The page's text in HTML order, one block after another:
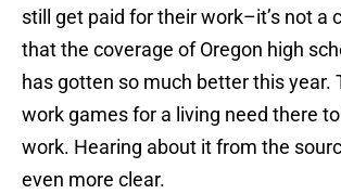
still get paid for their work–it’s not a
that the coverage of Oregon high
has gotten so much better this year.
work games for a living need there
work. Hearing about it from the
even more clear.